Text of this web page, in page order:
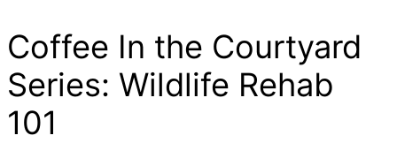
Coffee In the Courtyard
Series: Wildlife Rehab
101